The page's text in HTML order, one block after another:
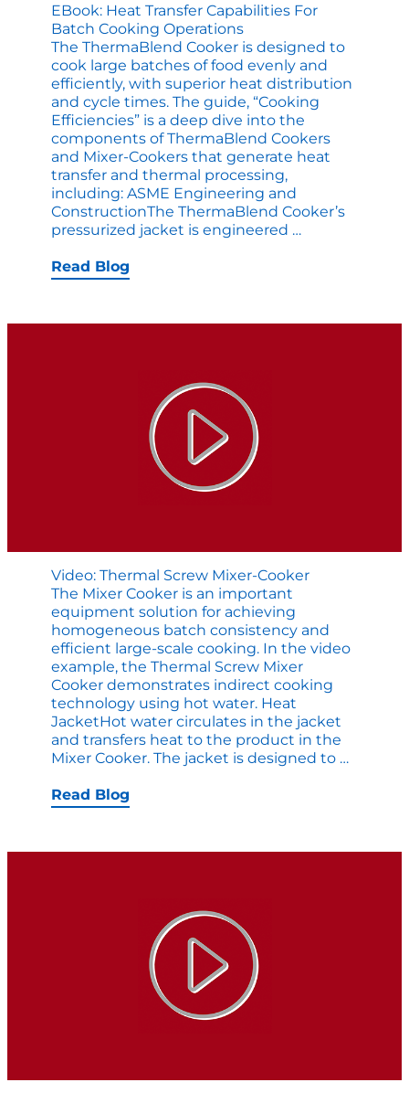
EBook: Heat Transfer Capabilities For
Batch Cooking Operations
The ThermaBlend Cooker is designed to
cook large batches of food evenly and
efficiently, with superior heat distribution
and cycle times. The guide, “Cooking
Efficiencies” is a deep dive into the
components of ThermaBlend Cookers
and Mixer-Cookers that generate heat
transfer and thermal processing,
including: ASME Engineering and
ConstructionThe ThermaBlend Cooker’s
pressurized jacket is engineered …
Batch
Read Blog
Video: Thermal Screw Mixer-Cooker
The Mixer Cooker is an important
equipment solution for achieving
homogeneous batch consistency and
efficient large-scale cooking. In the video
example, the Thermal Screw Mixer
Cooker demonstrates indirect cooking
technology using hot water. Heat
JacketHot water circulates in the jacket
and transfers heat to the product in the
Mixer Cooker. The jacket is designed to …
Read Blog